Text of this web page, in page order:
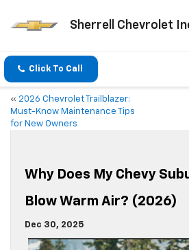
Sherrell Chevrolet
Click To Call
« 2026 Chevrolet Trailblazer:
Must-Know Maintenance Tips
for New Owners
Why Does My Chevy
Blow Warm Air? (2026)
Dec 30, 2025